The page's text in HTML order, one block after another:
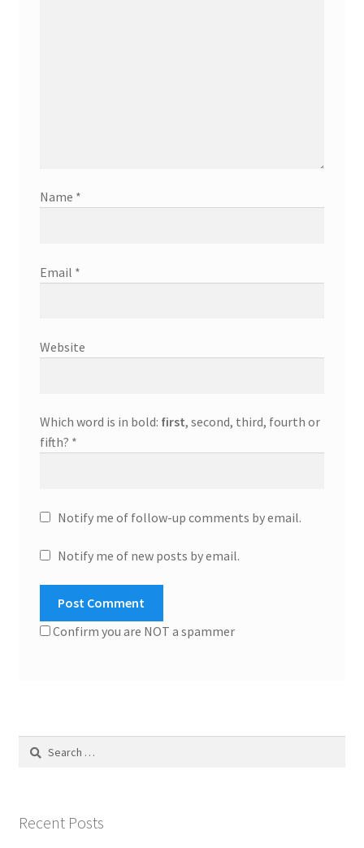
Name *
Email *
Website
Which word is in bold: first, second, third, fourth or
fifth? *
Notify me of follow-up comments by email.
Notify me of new posts by email.
Confirm you are NOT a spammer
Search
Recent Posts